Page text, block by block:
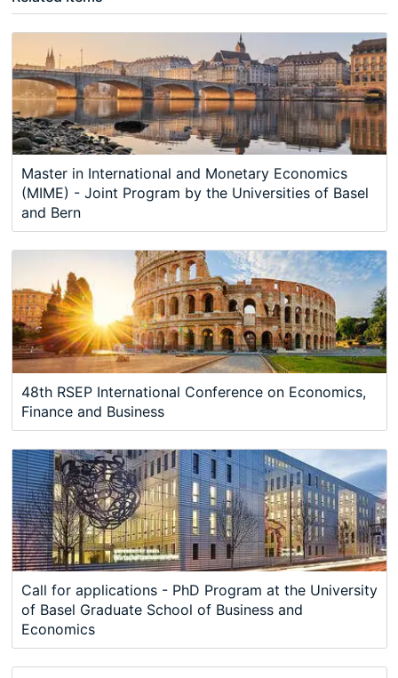
Master in International and Monetary Economics
(MIME) - Joint Program by the Universities of Basel
and Bern
48th RSEP International Conference on Economics,
Finance and Business
Call for applications - PhD Program at the University
of Basel Graduate School of Business and
Economics